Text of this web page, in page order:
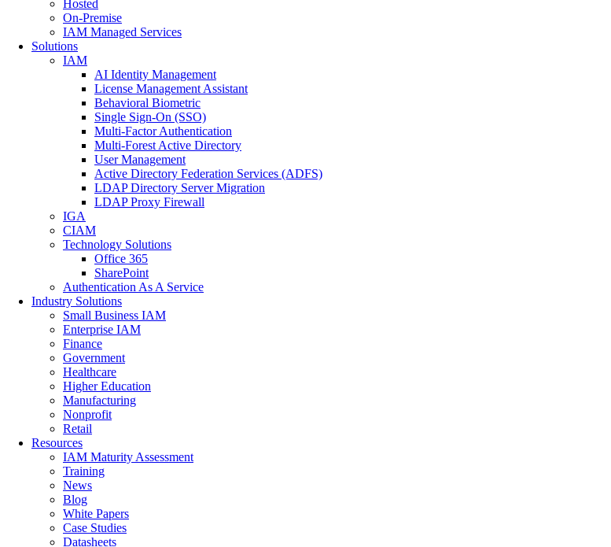
Hosted
On-Premise
IAM Managed Services
Solutions
IAM
AI Identity Management
License Management Assistant
Behavioral Biometric
Single Sign-On (SSO)
Multi-Factor Authentication
Multi-Forest Active Directory
User Management
Active Directory Federation Services (ADFS)
LDAP Directory Server Migration
LDAP Proxy Firewall
IGA
CIAM
Technology Solutions
Office 365
SharePoint
Authentication As A Service
Industry Solutions
Small Business IAM
Enterprise IAM
Finance
Government
Healthcare
Higher Education
Manufacturing
Nonprofit
Retail
Resources
IAM Maturity Assessment
Training
News
Blog
White Papers
Case Studies
Datasheets